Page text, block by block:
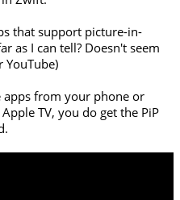
that support picture-in-
as I can tell? Doesn't seem
apps from your phone or
TV, you do get the PiP